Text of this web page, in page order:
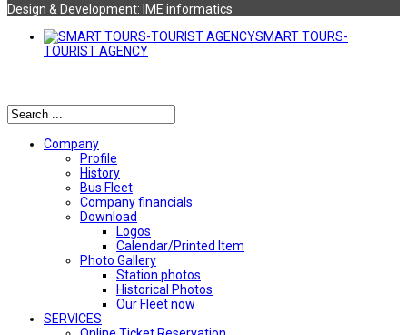
Design & Development: ΙΜΕ informatics
SMART TOURS-
TOURIST AGENCY
Company
Profile
History
Bus Fleet
Company financials
Download
Logos
Calendar/Printed Item
Photo Gallery
Station photos
Historical Photos
Our Fleet now
SERVICES